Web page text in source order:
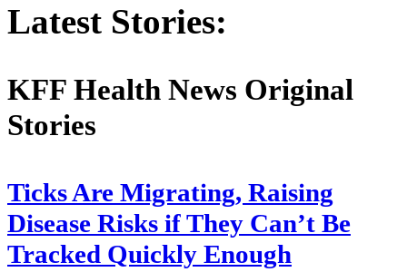
Latest Stories:
KFF Health News Original
Stories
Ticks Are Migrating, Raising
Disease Risks if They Can’t Be
Tracked Quickly Enough